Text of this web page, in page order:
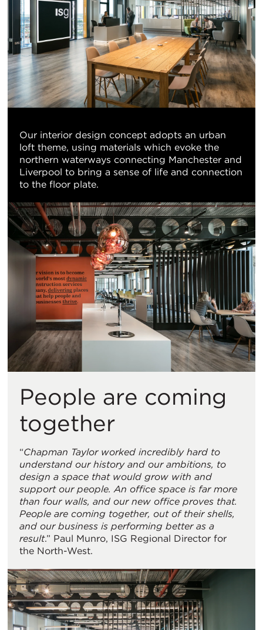
Our interior design concept adopts an urban
loft theme, using materials which evoke the
northern waterways connecting Manchester and
Liverpool to bring a sense of life and connection
to the floor plate.
People are coming
together
“Chapman Taylor worked incredibly hard to
understand our history and our ambitions, to
design a space that would grow with and
support our people. An office space is far more
than four walls, and our new office proves that.
People are coming together, out of their shells,
and our business is performing better as a
result.” Paul Munro, ISG Regional Director for
the North-West.